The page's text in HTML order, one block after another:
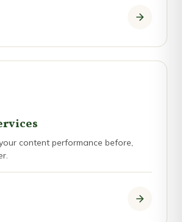
content performance before,